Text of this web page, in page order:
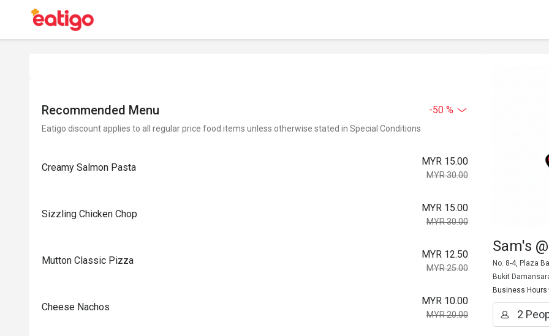
Recommended Menu -50 %
Eatigo discount applies to all regular price food items unless otherwise stated in Special Conditions
Creamy Salmon Pasta
MYR 15.00
MYR 30.00
Sizzling Chicken Chop
MYR 15.00
MYR 30.00
Mutton Classic Pizza
MYR 12.50
MYR 25.00
Cheese Nachos
MYR 10.00
MYR 20.00
Sam's
No. 8-4, Plaza
Bukit
Business Hours